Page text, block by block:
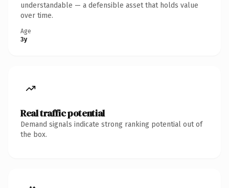
understandable — a defensible asset that holds value
over time.
Age
3y
Real traffic potential
Demand signals indicate strong ranking potential out of
the box.